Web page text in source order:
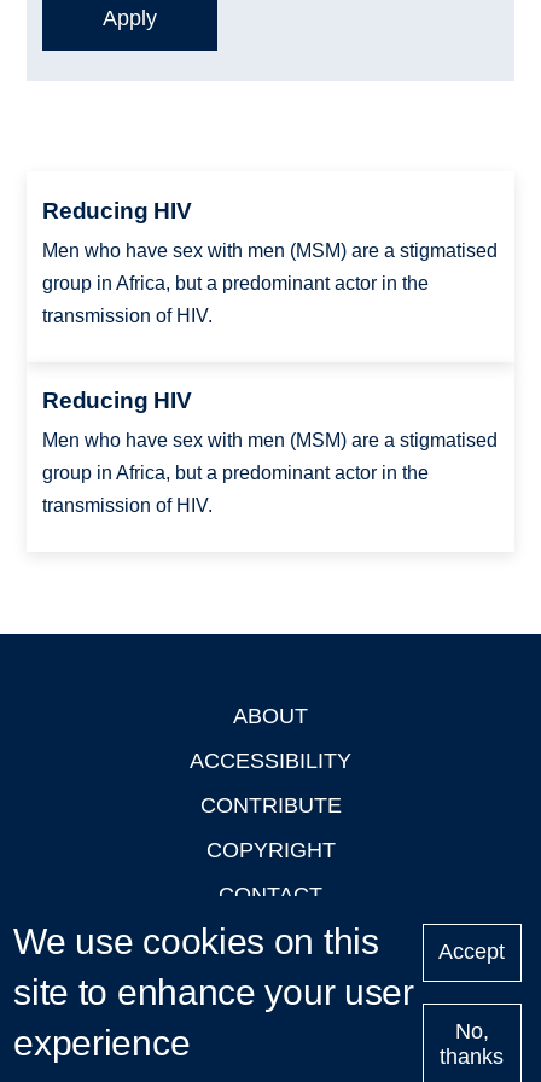
Reducing HIV
Men who have sex with men (MSM) are a stigmatised
group in Africa, but a predominant actor in the
transmission of HIV.
Reducing HIV
Men who have sex with men (MSM) are a stigmatised
group in Africa, but a predominant actor in the
transmission of HIV.
ABOUT
ACCESSIBILITY
CONTRIBUTE
COPYRIGHT
CONTACT
PRIVACY
LOGIN
We use cookies on this
site to enhance your user
experience
Accept
No,
thanks